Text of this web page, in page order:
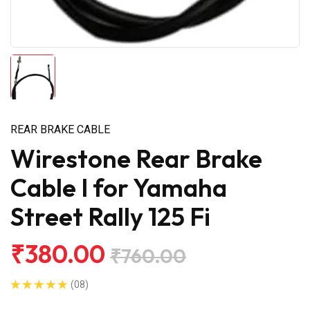
REAR BRAKE CABLE
Wirestone Rear Brake
Cable I for Yamaha
Street Rally 125 Fi
₹380.00 ₹760.00
(08)